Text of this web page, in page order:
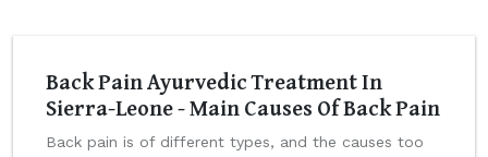
Back Pain Ayurvedic Treatment In
Sierra-Leone - Main Causes Of Back Pain
Back pain is of different types, and the causes too